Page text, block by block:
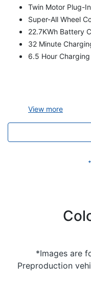
Twin Motor Plug-
Super-All Wheel
22.7KWh Battery
32 Minute
6.5 Hour
View more
*Images are
Preproduction